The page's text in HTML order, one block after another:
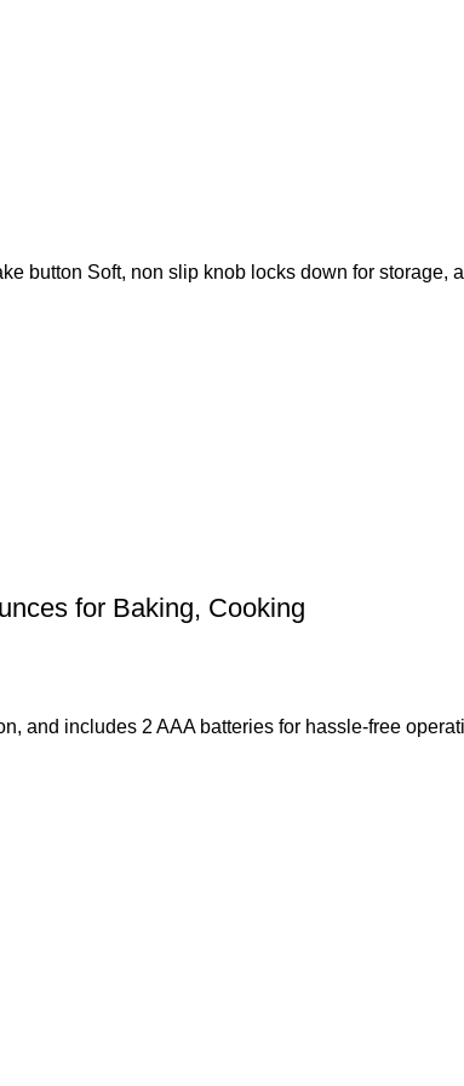
button Soft, non slip knob locks down for storage,
for Baking, Cooking
and includes 2 AAA batteries for hassle-free